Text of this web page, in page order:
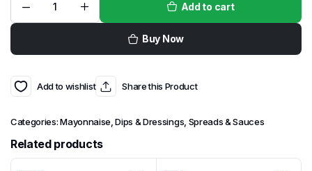
Add to cart
Buy Now
Add to wishlist Share this Product
Categories:Mayonnaise, Dips & Dressings, Spreads & Sauces
Related products